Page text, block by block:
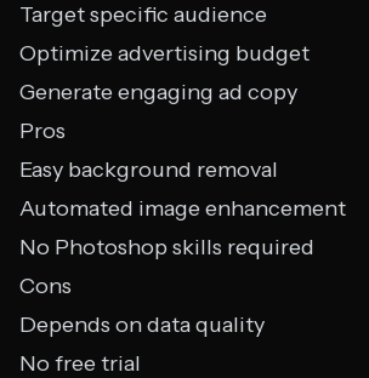
Target specific audience
Optimize advertising budget
Generate engaging ad copy
Pros
Easy background removal
Automated image enhancement
No Photoshop skills required
Cons
Depends on data quality
No free trial